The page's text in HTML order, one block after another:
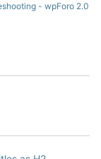
- wpForo 2.0